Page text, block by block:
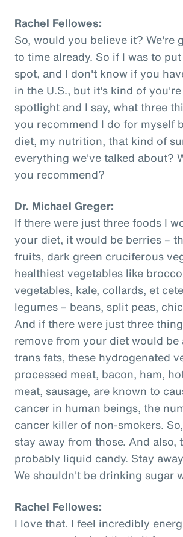
Rachel Fellowes:
So, would you believe it? We're
to time already. So if I was to
spot, and I don't know if you
in the U.S., but it's kind of
spotlight and I say, what three
you recommend I do for myself
diet, my nutrition, that kind of
everything we've talked about?
you recommend?
Dr. Michael Greger:
If there were just three foods I
your diet, it would be berries –
fruits, dark green cruciferous
healthiest vegetables like
vegetables, kale, collards, et
legumes – beans, split peas,
And if there were just three
remove from your diet would
trans fats, these hydrogenated
processed meat, bacon, ham,
meat, sausage, are known to
cancer in human beings, the
cancer killer of non-smokers.
stay away from those. And also,
probably liquid candy. Stay
We shouldn't be drinking sugar
Rachel Fellowes:
I love that. I feel incredibly